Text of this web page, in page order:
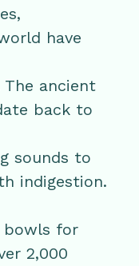
have
ancient
back to
sounds to
indigestion.
bowls for
2,000